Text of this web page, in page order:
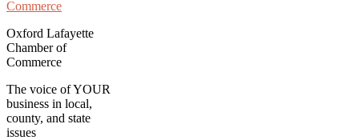
Oxford Lafayette
Chamber of
Commerce
The voice of YOUR
business in local,
county, and state
issues